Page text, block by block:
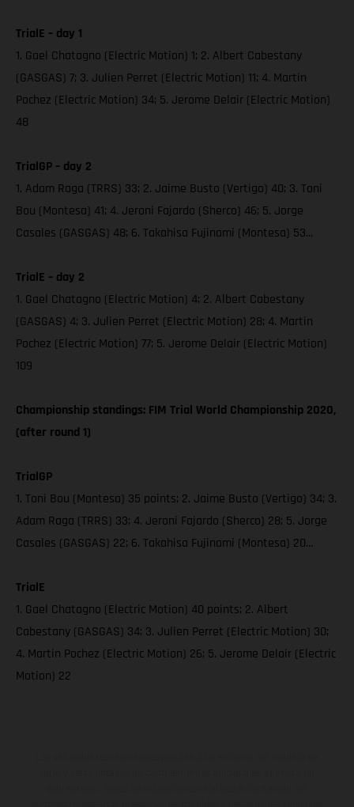
TrialE – day 1
1. Gael Chatagno (Electric Motion) 1; 2. Albert Cabestany
(GASGAS) 7; 3. Julien Perret (Electric Motion) 11; 4. Martin
Pochez (Electric Motion) 34; 5. Jerome Delair (Electric Motion)
48
TrialGP – day 2
1. Adam Raga (TRRS) 33; 2. Jaime Busto (Vertigo) 40; 3. Toni
Bou (Montesa) 41; 4. Jeroni Fajardo (Sherco) 46; 5. Jorge
Casales (GASGAS) 48; 6. Takahisa Fujinami (Montesa) 53...
TrialE – day 2
1. Gael Chatagno (Electric Motion) 4; 2. Albert Cabestany
(GASGAS) 4; 3. Julien Perret (Electric Motion) 28; 4. Martin
Pochez (Electric Motion) 77; 5. Jerome Delair (Electric Motion)
109
Championship standings: FIM Trial World Championship 2020,
(after round 1)
TrialGP
1. Toni Bou (Montesa) 35 points; 2. Jaime Busto (Vertigo) 34; 3.
Adam Raga (TRRS) 33; 4. Jeroni Fajardo (Sherco) 28; 5. Jorge
Casales (GASGAS) 22; 6. Takahisa Fujinami (Montesa) 20…
TrialE
1. Gael Chatagno (Electric Motion) 40 points; 2. Albert
Cabestany (GASGAS) 34; 3. Julien Perret (Electric Motion) 30;
4. Martin Pochez (Electric Motion) 26; 5. Jerome Delair (Electric
Motion) 22